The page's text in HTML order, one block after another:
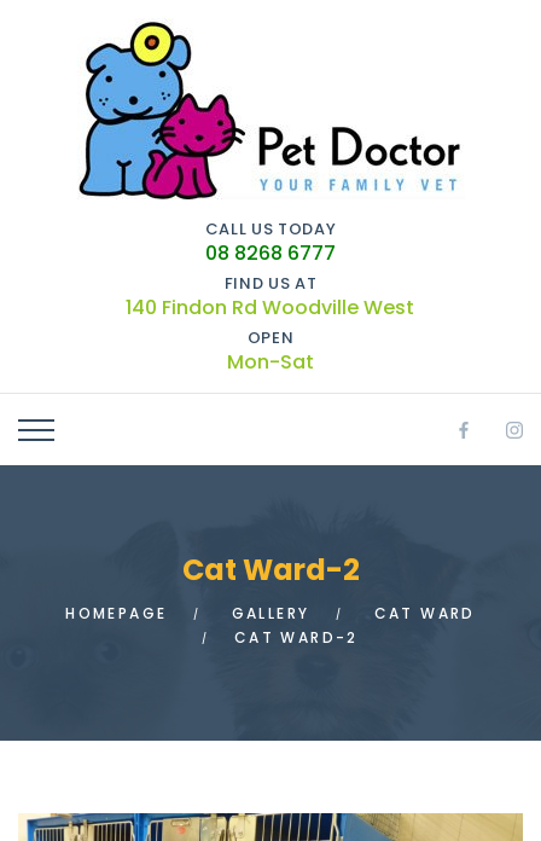
CALL US TODAY
08 8268 6777
FIND US AT
140 Findon Rd Woodville West
OPEN
Mon-Sat
Cat Ward-2
HOMEPAGE GALLERY
CAT WARD
CAT WARD-2